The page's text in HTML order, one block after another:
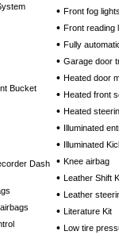
Bucket
Dash
• Front fog lights
• Front reading
• Fully
• Garage door
• Heated door
• Heated front
• Heated
• Illuminated
• Illuminated
• Knee airbag
• Leather Shift
• Leather
• Literature Kit
• Low tire